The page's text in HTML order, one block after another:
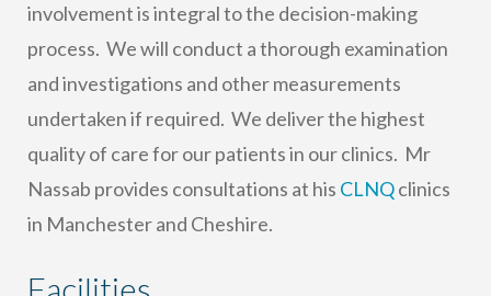
involvement is integral to the decision-making
process. We will conduct a thorough examination
and investigations and other measurements
undertaken if required. We deliver the highest
quality of care for our patients in our clinics. Mr
Nassab provides consultations at his CLNQclinics
in Manchester and Cheshire.